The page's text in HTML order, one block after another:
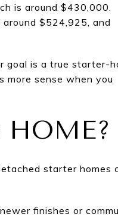
is around $430,000.
$524,925, and
goal is a true starter-
more sense when you
starter homes
finishes or